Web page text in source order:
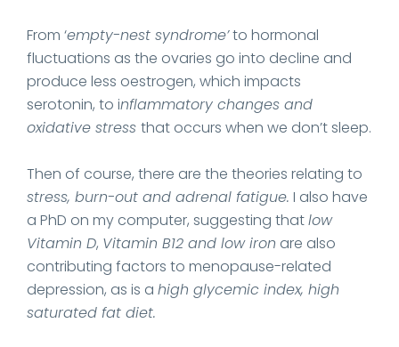
From ‘empty-nest syndrome’to hormonal
fluctuations as the ovaries go into decline and
produce less oestrogen, which impacts
serotonin, to inflammatory changes and
oxidative stress that occurs when we don’t sleep.
Then of course, there are the theories relating to
stress, burn-out and adrenal fatigue. I also have
a PhD on my computer, suggesting thatlow
Vitamin D, Vitamin B12 and low iron are also
contributing factors to menopause-related
depression, as is a high glycemic index, high
saturated fat diet.